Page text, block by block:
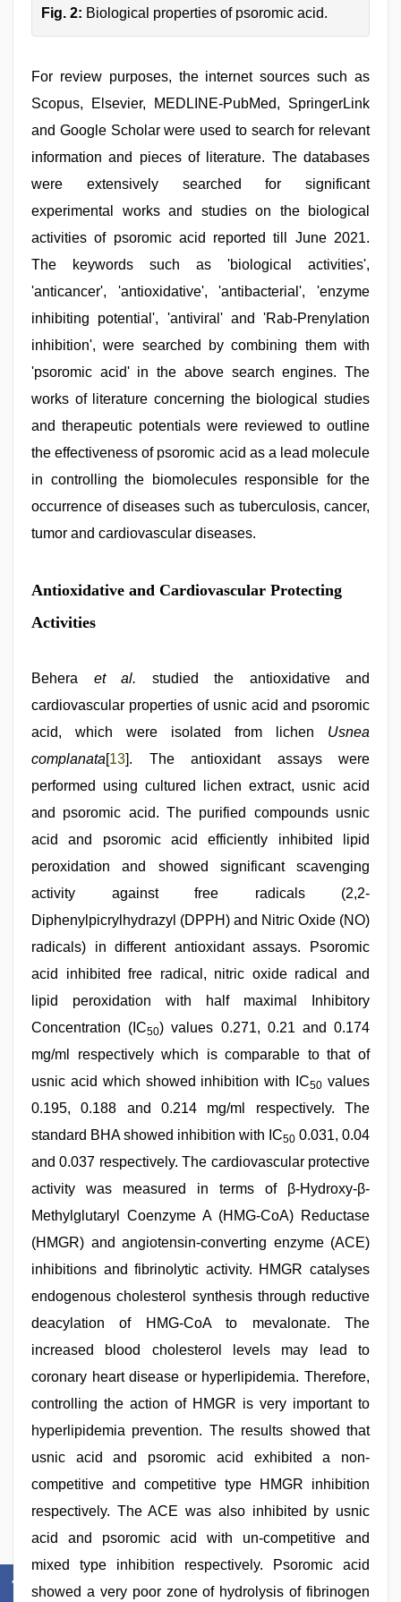
Fig. 2: Biological properties of psoromic acid.
For review purposes, the internet sources such as
Scopus, Elsevier, MEDLINE-PubMed, SpringerLink
and Google Scholar were used to search for relevant
information and pieces of literature. The databases
were extensively searched for significant
experimental works and studies on the biological
activities of psoromic acid reported till June 2021.
The keywords such as 'biological activities',
'anticancer', 'antioxidative', 'antibacterial', 'enzyme
inhibiting potential', 'antiviral' and 'Rab-Prenylation
inhibition', were searched by combining them with
'psoromic acid' in the above search engines. The
works of literature concerning the biological studies
and therapeutic potentials were reviewed to outline
the effectiveness of psoromic acid as a lead molecule
in controlling the biomolecules responsible for the
occurrence of diseases such as tuberculosis, cancer,
tumor and cardiovascular diseases.
Antioxidative and Cardiovascular Protecting
Activities
Behera et al. studied the antioxidative and
cardiovascular properties of usnic acid and psoromic
acid, which were isolated from lichen Usnea
complanata[13]. The antioxidant assays were
performed using cultured lichen extract, usnic acid
and psoromic acid. The purified compounds usnic
acid and psoromic acid efficiently inhibited lipid
peroxidation and showed significant scavenging
activity against free radicals (2,2-
Diphenylpicrylhydrazyl (DPPH) and Nitric Oxide (NO)
radicals) in different antioxidant assays. Psoromic
acid inhibited free radical, nitric oxide radical and
lipid peroxidation with half maximal Inhibitory
Concentration (IC50) values 0.271, 0.21 and 0.174
mg/ml respectively which is comparable to that of
usnic acid which showed inhibition with IC50 values
0.195, 0.188 and 0.214 mg/ml respectively. The
standard BHA showed inhibition with IC50 0.031, 0.04
and 0.037 respectively. The cardiovascular protective
activity was measured in terms of β-Hydroxy-β-
Methylglutaryl Coenzyme A (HMG-CoA) Reductase
(HMGR) and angiotensin-converting enzyme (ACE)
inhibitions and fibrinolytic activity. HMGR catalyses
endogenous cholesterol synthesis through reductive
deacylation of HMG-CoA to mevalonate. The
increased blood cholesterol levels may lead to
coronary heart disease or hyperlipidemia. Therefore,
controlling the action of HMGR is very important to
hyperlipidemia prevention. The results showed that
usnic acid and psoromic acid exhibited a non-
competitive and competitive type HMGR inhibition
respectively. The ACE was also inhibited by usnic
acid and psoromic acid with un-competitive and
mixed type inhibition respectively. Psoromic acid
showed a very poor zone of hydrolysis of fibrinogen